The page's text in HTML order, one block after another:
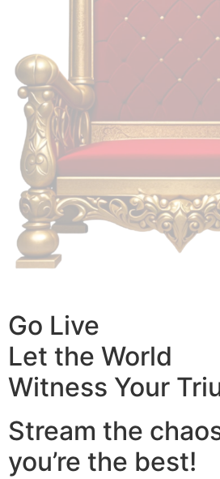
Go Live
Let the World
Witness Your
Stream the
you’re the best!